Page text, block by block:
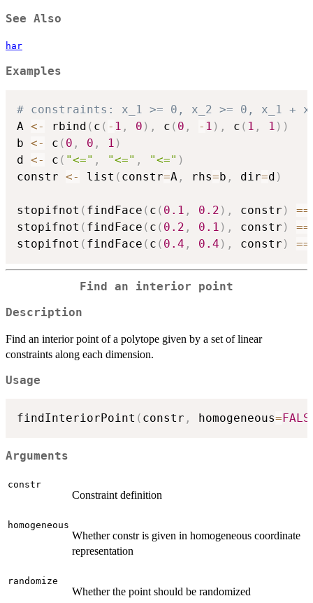
See Also
har
Examples
# constraints: x_1 >= 0, x_2 >= 0, x_1 +
A <- rbind ( c ( - 1 , 0 ) , c ( 0 , - 1 ) , c ( 1 , 1 ) )
b <- c ( 0 , 0 , 1 )
d <- c ( "<=" , "<=" , "<=" )
constr <- list ( constr=A , rhs=b , dir=d )
stopifnot ( findFace ( c ( 0.1 , 0.2 ) , constr )
==
stopifnot ( findFace ( c ( 0.2 , 0.1 ) , constr )
==
stopifnot ( findFace ( c ( 0.4 , 0.4 ) , constr ) ==
Find an interior point
Description
Find an interior point of a polytope given by a set of linear
constraints along each dimension.
Usage
findInteriorPoint ( constr , homogeneous=
Arguments
constr
Constraint definition
homogeneous
Whether constr is given in homogeneous coordinate
representation
randomize
Whether the point should be randomized